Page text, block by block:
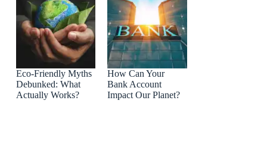
Eco-Friendly Myths
Debunked: What
Actually Works?
How Can Your
Bank Account
Impact Our Planet?